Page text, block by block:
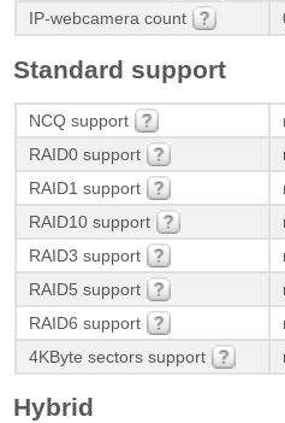
IP-webcamera count
Standard support
NCQ support
RAID0 support
RAID1 support
RAID10 support
RAID3 support
RAID5 support
RAID6 support
4KByte sectors support
Hybrid